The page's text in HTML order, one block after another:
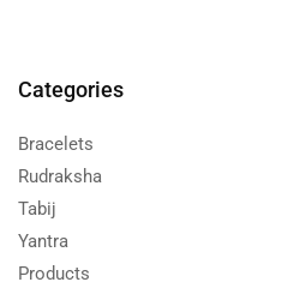
Categories
Bracelets
Rudraksha
Tabij
Yantra
Products